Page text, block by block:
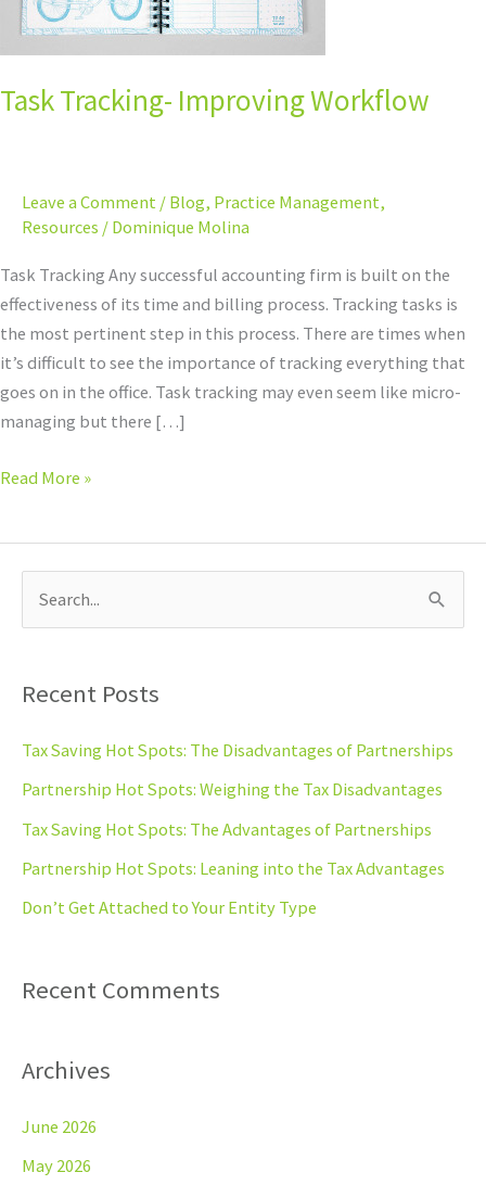
Task Tracking- Improving Workflow
Leave a Comment / Blog, Practice Management,
Resources / Dominique Molina
Task Tracking Any successful accounting firm is built on the
effectiveness of its time and billing process. Tracking tasks is
the most pertinent step in this process. There are times when
it’s difficult to see the importance of tracking everything that
goes on in the office. Task tracking may even seem like micro-
managing but there […]
Read More »
r
c
r
:
Recent Posts
Tax Saving Hot Spots: The Disadvantages of Partnerships
Partnership Hot Spots: Weighing the Tax Disadvantages
Tax Saving Hot Spots: The Advantages of Partnerships
Partnership Hot Spots: Leaning into the Tax Advantages
Don’t Get Attached to Your Entity Type
Recent Comments
Archives
June 2026
May 2026